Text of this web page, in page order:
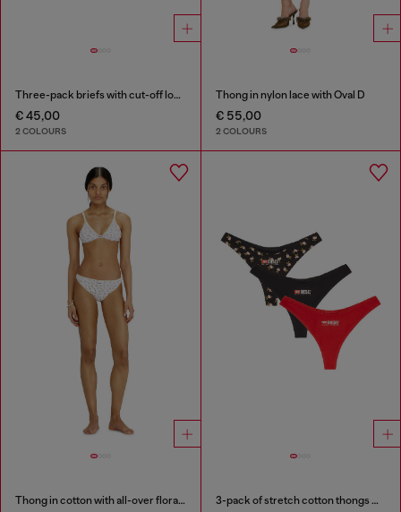
Three-pack briefs with cut-off logo
€ 45,00
2 COLOURS
Thong in nylon lace with Oval D
€ 55,00
2 COLOURS
Thong in cotton with all-over floral print 3-pack of stretch cotton thongs with floral print